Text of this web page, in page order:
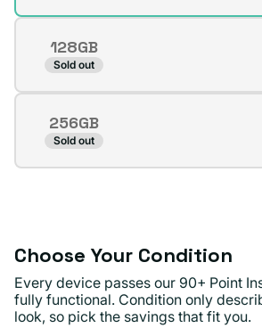
or
unavailable
128GB
Sold out
Variant
or
unavailable
256GB
Sold out
Variant
Choose Your Condition
Every device passes our 90+ Point
fully functional. Condition only
look, so pick the savings that fit you.